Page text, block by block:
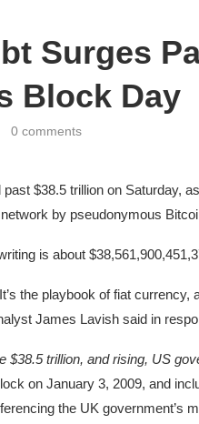
Surges
Block Day
0 comments
$38.5 trillion on Saturday,
by pseudonymous
is about
the playbook of fiat
James Lavish said in
$38.5 trillion, and rising, US
on January 3, 2009, and
the UK government’s